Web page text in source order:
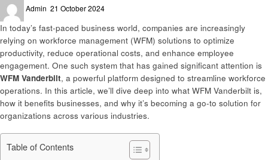
Admin
on
21 October 2024
In today’s fast-paced business world, companies are increasingly
relying on workforce management (WFM) solutions to optimize
productivity, reduce operational costs, and enhance employee
engagement. One such system that has gained significant attention is
WFM Vanderbilt, a powerful platform designed to streamline workforce
operations. In this article, we’ll dive deep into what WFM Vanderbilt is,
how it benefits businesses, and why it’s becoming a go-to solution for
organizations across various industries.
Table of Contents